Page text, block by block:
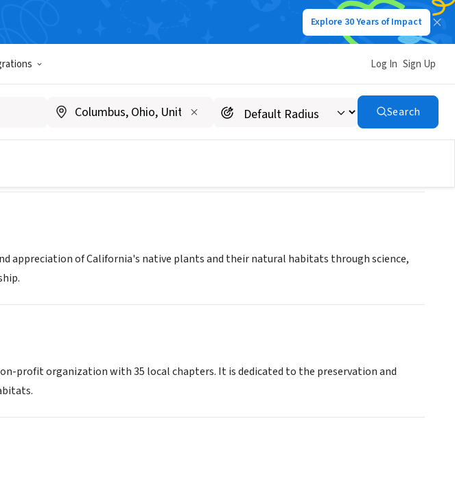
Explore 30 Years of Impact
Log In Sign Up
Search
East Bay Chapter
appreciation of California's native plants and their natural habitats through science,
profit organization with 35 local chapters. It is dedicated to the preservation and